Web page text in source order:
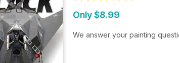
Only $8.99
We answer your painting